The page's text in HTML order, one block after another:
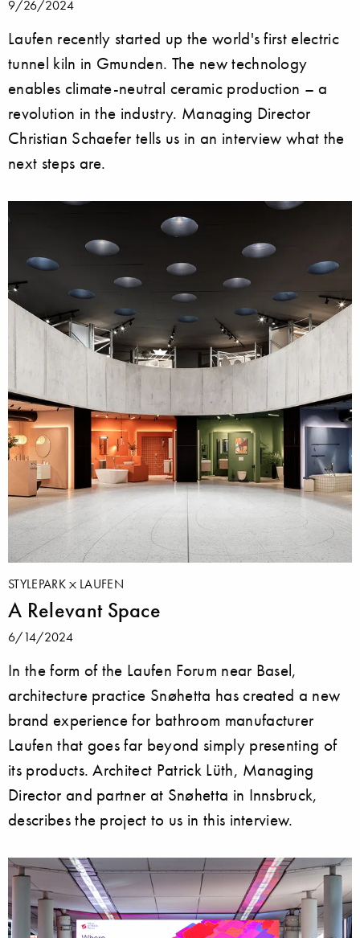
9/26/2024
Laufen recently started up the world's first electric
tunnel kiln in Gmunden. The new technology
enables climate-neutral ceramic production – a
revolution in the industry. Managing Director
Christian Schaefer tells us in an interview what the
next steps are.
STYLEPARK LAUFEN
A Relevant Space
6/14/2024
In the form of the Laufen Forum near Basel,
architecture practice Snøhetta has created a new
brand experience for bathroom manufacturer
Laufen that goes far beyond simply presenting of
its products. Architect Patrick Lüth, Managing
Director and partner at Snøhetta in Innsbruck,
describes the project to us in this interview.